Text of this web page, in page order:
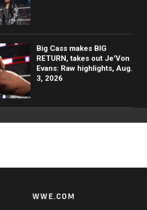
Big Cass makes BIG
RETURN, takes out Je'Von
Evans: Raw highlights, Aug.
3, 2026
WWE.COM